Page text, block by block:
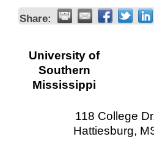
Share:
University of
Southern
Mississippi
118 College
Hattiesburg,